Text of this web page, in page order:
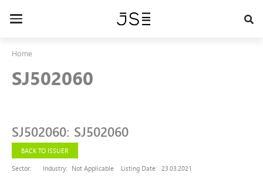
Toggle
Home
SJ502060
SJ502060: SJ502060
BACK TO ISSUER
Sector:
Industry: Not Applicable Listing Date: 23.03.2021